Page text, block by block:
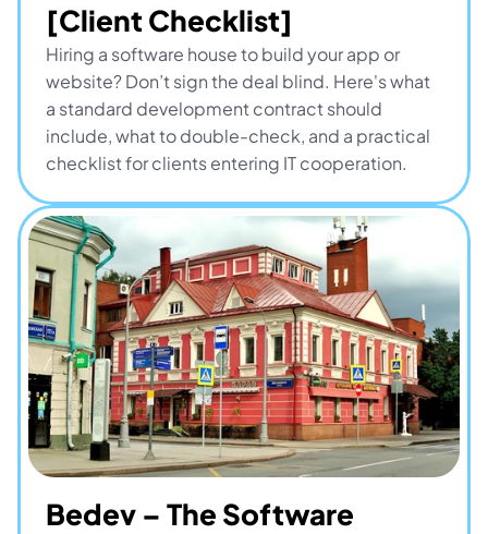
[Client Checklist]
Hiring a software house to build your app or
website? Don’t sign the deal blind. Here's what
a standard development contract should
include, what to double-check, and a practical
checklist for clients entering IT cooperation.
Bedev – The Software